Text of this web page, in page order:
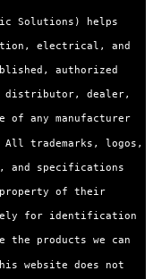
Solutions) helps
electrical, and
authorized
distributor, dealer,
any manufacturer
trademarks, logos,
and specifications
of their
for identification
the products we can
website does not